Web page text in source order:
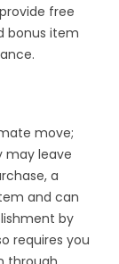
free
bonus item
move;
may leave
a
and can
by
requires you